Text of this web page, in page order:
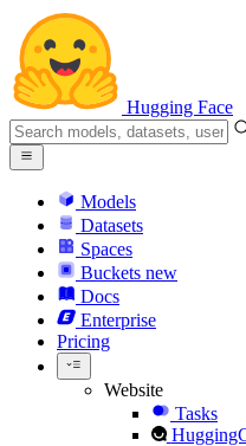
Hugging Face
Models
Datasets
Spaces
Buckets new
Docs
Enterprise
Pricing
Website
Tasks